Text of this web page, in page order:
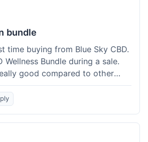
bundle
time buying from Blue Sky CBD.
Wellness Bundle during a sale.
good compared to other
Got a few different things to
like a smart purchase. Definitely